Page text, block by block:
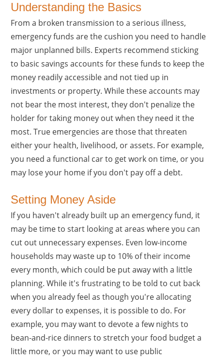
Understanding the Basics
From a broken transmission to a serious illness,
emergency funds are the cushion you need to handle
major unplanned bills. Experts recommend sticking
to basic savings accounts for these funds to keep the
money readily accessible and not tied up in
investments or property. While these accounts may
not bear the most interest, they don't penalize the
holder for taking money out when they need it the
most. True emergencies are those that threaten
either your health, livelihood, or assets. For example,
you need a functional car to get work on time, or you
may lose your home if you don't pay off a debt.
Setting Money Aside
If you haven't already built up an emergency fund, it
may be time to start looking at areas where you can
cut out unnecessary expenses. Even low-income
households may waste up to 10% of their income
every month, which could be put away with a little
planning. While it's frustrating to be told to cut back
when you already feel as though you're allocating
every dollar to expenses, it is possible to do. For
example, you may want to devote a few nights to
bean-and-rice dinners to stretch your food budget a
little more, or you may want to use public